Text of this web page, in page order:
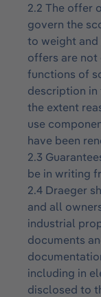
2.2 The offer
govern the
to weight and
offers are not
functions of
description in
the extent
use
have been
2.3
be in writing
2.4 Draeger
and all
industrial
documents
including in
disclosed to